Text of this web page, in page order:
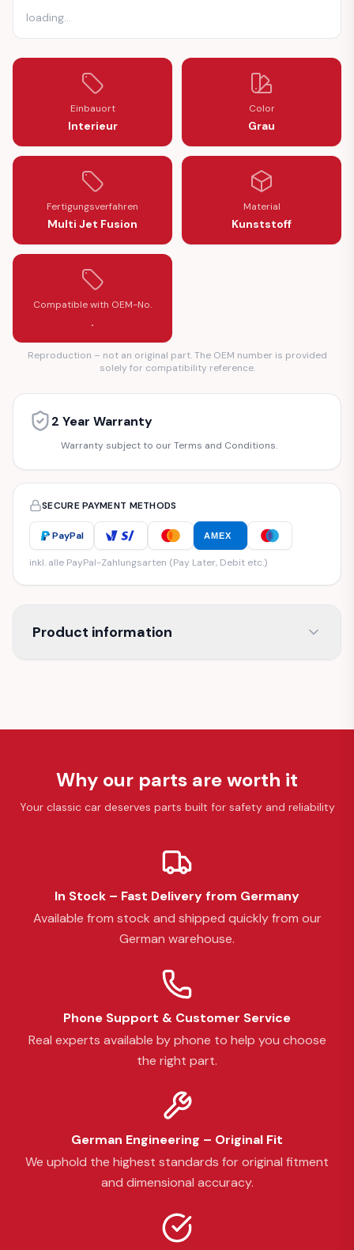
loading…
Einbauort
Interieur
Color
Grau
Fertigungsverfahren
Multi Jet Fusion
Material
Kunststoff
Compatible with OEM-No.
.
Reproduction – not an original part. The OEM number is provided
solely for compatibility reference.
2 Year Warranty
Warranty subject to our Terms and Conditions.
SECURE PAYMENT METHODS
PayPal AMEX
inkl. alle PayPal-Zahlungsarten (Pay Later, Debit etc.)
Product information
Why our parts are worth it
Your classic car deserves parts built for safety and reliability
In Stock – Fast Delivery from Germany
Available from stock and shipped quickly from our
German warehouse.
Phone Support & Customer Service
Real experts available by phone to help you choose
the right part.
German Engineering – Original Fit
We uphold the highest standards for original fitment
and dimensional accuracy.